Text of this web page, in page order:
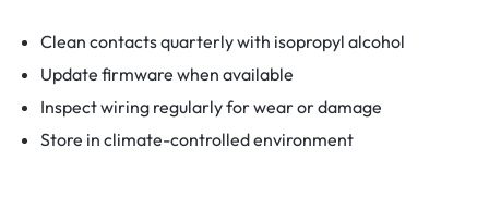
Clean contacts quarterly with isopropyl alcohol
Update firmware when available
Inspect wiring regularly for wear or damage
Store in climate-controlled environment